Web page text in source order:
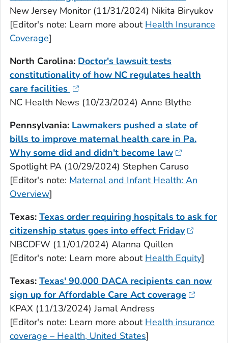
New Jersey Monitor (11/31/2024) Nikita Biryukov
[Editor's note: Learn more about Health Insurance
Coverage]
North Carolina: Doctor's lawsuit tests
constitutionality of how NC regulates health
care facilities
NC Health News (10/23/2024) Anne Blythe
Pennsylvania: Lawmakers pushed a slate of
bills to improve maternal health care in Pa.
Why some did and didn't become law
Spotlight PA (10/29/2024) Stephen Caruso
[Editor's note: Maternal and Infant Health: An
Overview]
Texas: Texas order requiring hospitals to ask for
citizenship status goes into effect Friday
NBCDFW (11/01/2024) Alanna Quillen
[Editor's note: Learn more about Health Equity]
Texas: Texas' 90,000 DACA recipients can now
sign up for Affordable Care Act coverage
KPAX (11/13/2024) Jamal Andress
[Editor's note: Learn more about Health insurance
coverage – Health, United States]